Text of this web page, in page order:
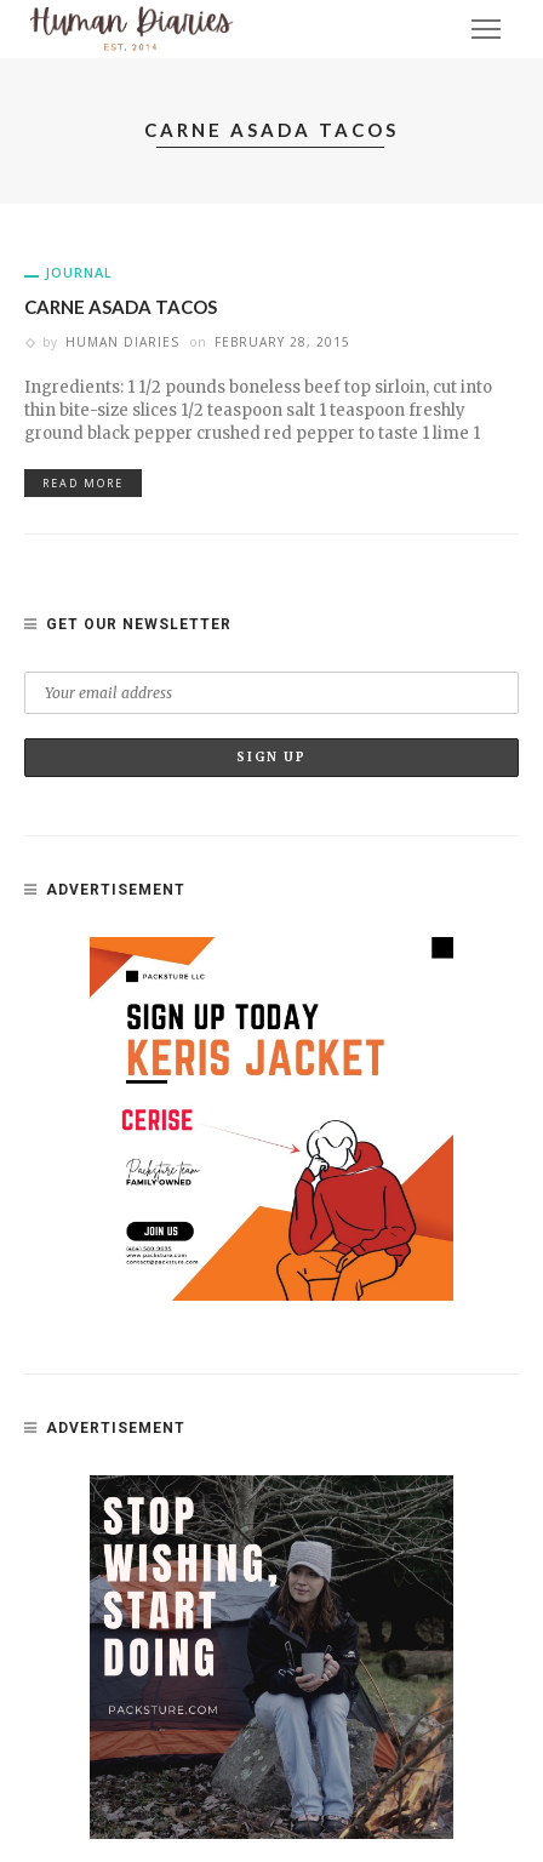
CARNE ASADA TACOS
JOURNAL
CARNE ASADA TACOS
by HUMAN DIARIES on FEBRUARY 28, 2015
Ingredients: 1 1/2 pounds boneless beef top sirloin, cut into
thin bite-size slices 1/2 teaspoon salt 1 teaspoon freshly
ground black pepper crushed red pepper to taste 1 lime 1
READ MORE
GET OUR NEWSLETTER
ADVERTISEMENT
ADVERTISEMENT